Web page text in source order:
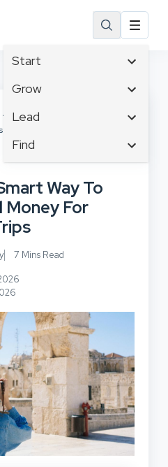
Start
Affiliate Marketing
Branding
Business
Business Development
Grow
Tech & Gadgets
Business Intelligence
Business Planning
Cloud Computing
Consumer Marketing
Lead
Content Marketing
Crisis Management
Customer Experience
Customer Services
Cybersecurity
Digital Marketing
Find
Email Marketing
Facebook
Human Resources
Smart Way To Manage Travel
Way To
Money For
7 Mins Read